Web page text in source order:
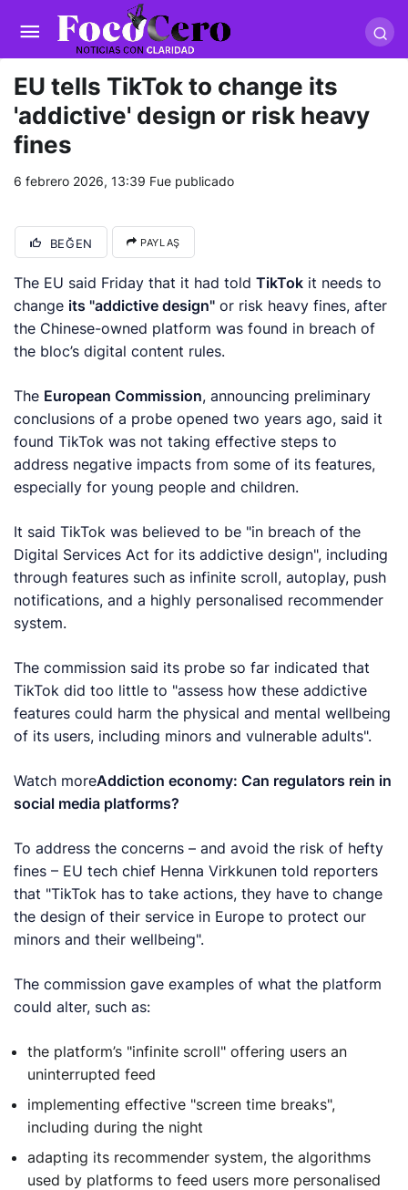
trwin giriş
masterbetting-palacebet1.com-
tlcasino giriş-betandyou-vbett34.com betovis34.net-
skyloftsbet
EU tells TikTok to change its
'addictive' design or risk heavy
fines
6 febrero 2026, 13:39 Fue publicado
BEĞEN PAYLAŞ
The EU said Friday that it had toldTikTok it needs to
change its "addictive design" or risk heavy fines, after
the Chinese-owned platform was found in breach of
the bloc’s digital content rules.
The European Commission, announcing preliminary
conclusions of a probe opened two years ago, said it
found TikTok was not taking effective steps to
address negative impacts from some of its features,
especially for young people and children.
It said TikTok was believed to be "in breach of the
Digital Services Act for its addictive design", including
through features such as infinite scroll, autoplay, push
notifications, and a highly personalised recommender
system.
The commission said its probe so far indicated that
TikTok did too little to "assess how these addictive
features could harm the physical and mental wellbeing
of its users, including minors and vulnerable adults".
Watch moreAddiction economy: Can regulators rein in
social media platforms?
To address the concerns – and avoid the risk of hefty
fines – EU tech chief Henna Virkkunen told reporters
that "TikTok has to take actions, they have to change
the design of their service in Europe to protect our
minors and their wellbeing".
The commission gave examples of what the platform
could alter, such as:
the platform’s "infinite scroll" offering users an
uninterrupted feed
implementing effective "screen time breaks",
including during the night
adapting its recommender system, the algorithms
used by platforms to feed users more personalised